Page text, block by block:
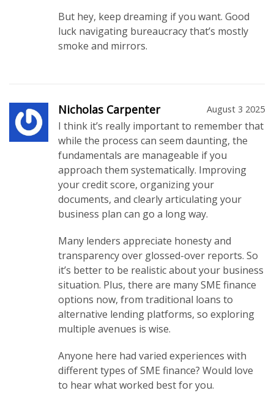
But hey, keep dreaming if you want. Good
luck navigating bureaucracy that’s mostly
smoke and mirrors.
Nicholas Carpenter August 3 2025
I think it’s really important to remember that
while the process can seem daunting, the
fundamentals are manageable if you
approach them systematically. Improving
your credit score, organizing your
documents, and clearly articulating your
business plan can go a long way.
Many lenders appreciate honesty and
transparency over glossed-over reports. So
it’s better to be realistic about your business
situation. Plus, there are many SME finance
options now, from traditional loans to
alternative lending platforms, so exploring
multiple avenues is wise.
Anyone here had varied experiences with
different types of SME finance? Would love
to hear what worked best for you.